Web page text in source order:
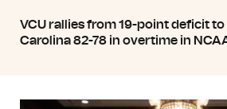
VCU rallies from 19-point deficit
Carolina 82-78 in overtime in